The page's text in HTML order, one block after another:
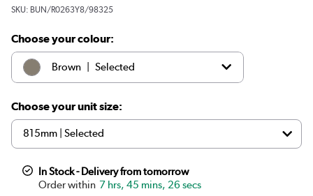
SKU: BUN/R0263Y8/98325
Choose your colour:
Brown Selected
Choose your unit size:
In Stock - Delivery from tomorrow
7 hrs, 45 mins, 25 secs